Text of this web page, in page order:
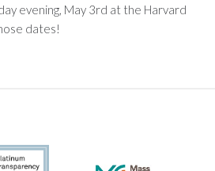
evening, May 3rd at the Harvard
dates!